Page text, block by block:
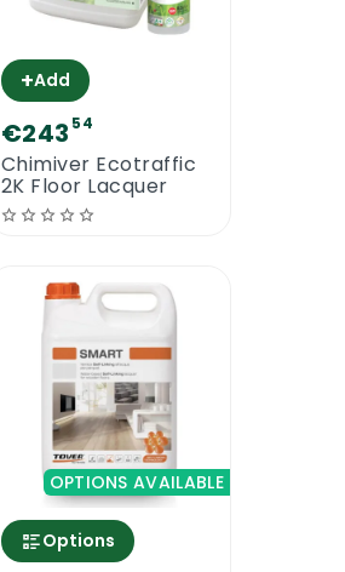
+Add
€243 54
Chimiver Ecotraffic
2K Floor Lacquer
OPTIONS AVAILABLE
Options